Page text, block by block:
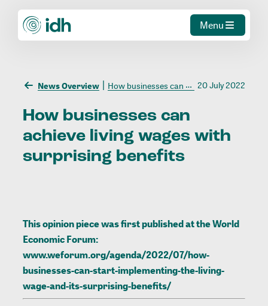
Menu
News Overview How businesses can achieve living wages with surprising benefits 20 July 2022
How businesses can
achieve living wages with
surprising benefits
This opinion piece was first published at the World
Economic Forum:
www.weforum.org/agenda/2022/07/how-
businesses-can-start-implementing-the-living-
wage-and-its-surprising-benefits/